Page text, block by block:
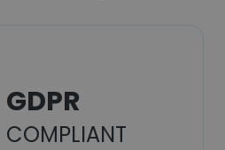
GDPR
COMPLIANT